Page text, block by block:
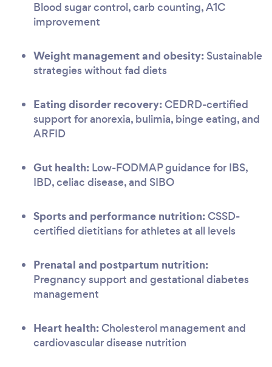
Blood sugar control, carb counting, A1C
improvement
Weight management and obesity: Sustainable
strategies without fad diets
Eating disorder recovery:CEDRD-certified
support for anorexia, bulimia, binge eating, and
ARFID
Gut health: Low-FODMAP guidance for IBS,
IBD, celiac disease, and SIBO
Sports and performance nutrition:CSSD-
certified dietitians for athletes at all levels
Prenatal and postpartum nutrition:
Pregnancy support and gestational diabetes
management
Heart health:Cholesterol management and
cardiovascular disease nutrition